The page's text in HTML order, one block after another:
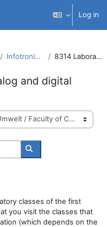
Log in
Infotronic Systems Engineering (B.Sc.) 8314 Laboratory - Analog and digital engineering
and digital
Search courses
classes of the first
you visit the classes that
(which depends on the